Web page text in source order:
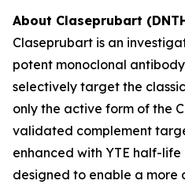
About Claseprubart
Claseprubart is an
potent monoclonal
selectively target the
only the active form of the
validated complement
enhanced with YTE half-
designed to enable a more